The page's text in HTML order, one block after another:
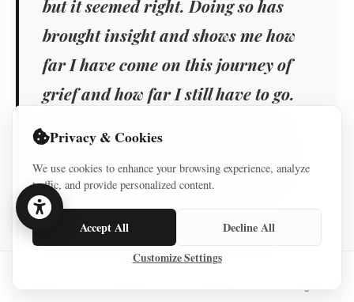
but it seemed right. Doing so has
brought insight and shows me how
far I have come on this journey of
grief and how far I still have to go.
tragedy – one step, one breath, one
day, one tear and one prayer at a
time. At times grief is intensely
private and at times sharing is a
step in the healing and recovery. It
Privacy & Cookies
We use cookies to enhance your browsing experience, analyze
traffic, and provide personalized content.
Accept All Decline All
Customize Settings